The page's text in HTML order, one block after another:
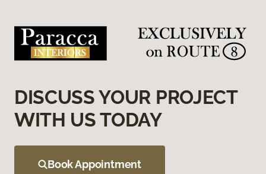
DISCUSS YOUR PROJECT
WITH US TODAY
Book Appointment